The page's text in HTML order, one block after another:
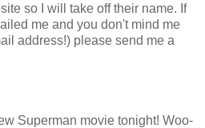
so I will take off their name. If
me and you don't mind me
address!) please send me a
Superman movie tonight! Woo-